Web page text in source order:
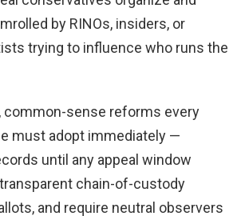
by RINOs, insiders, or
trying to influence who runs the
common-sense reforms every
must adopt immediately —
until any appeal window
chain-of-custody
and require neutral observers